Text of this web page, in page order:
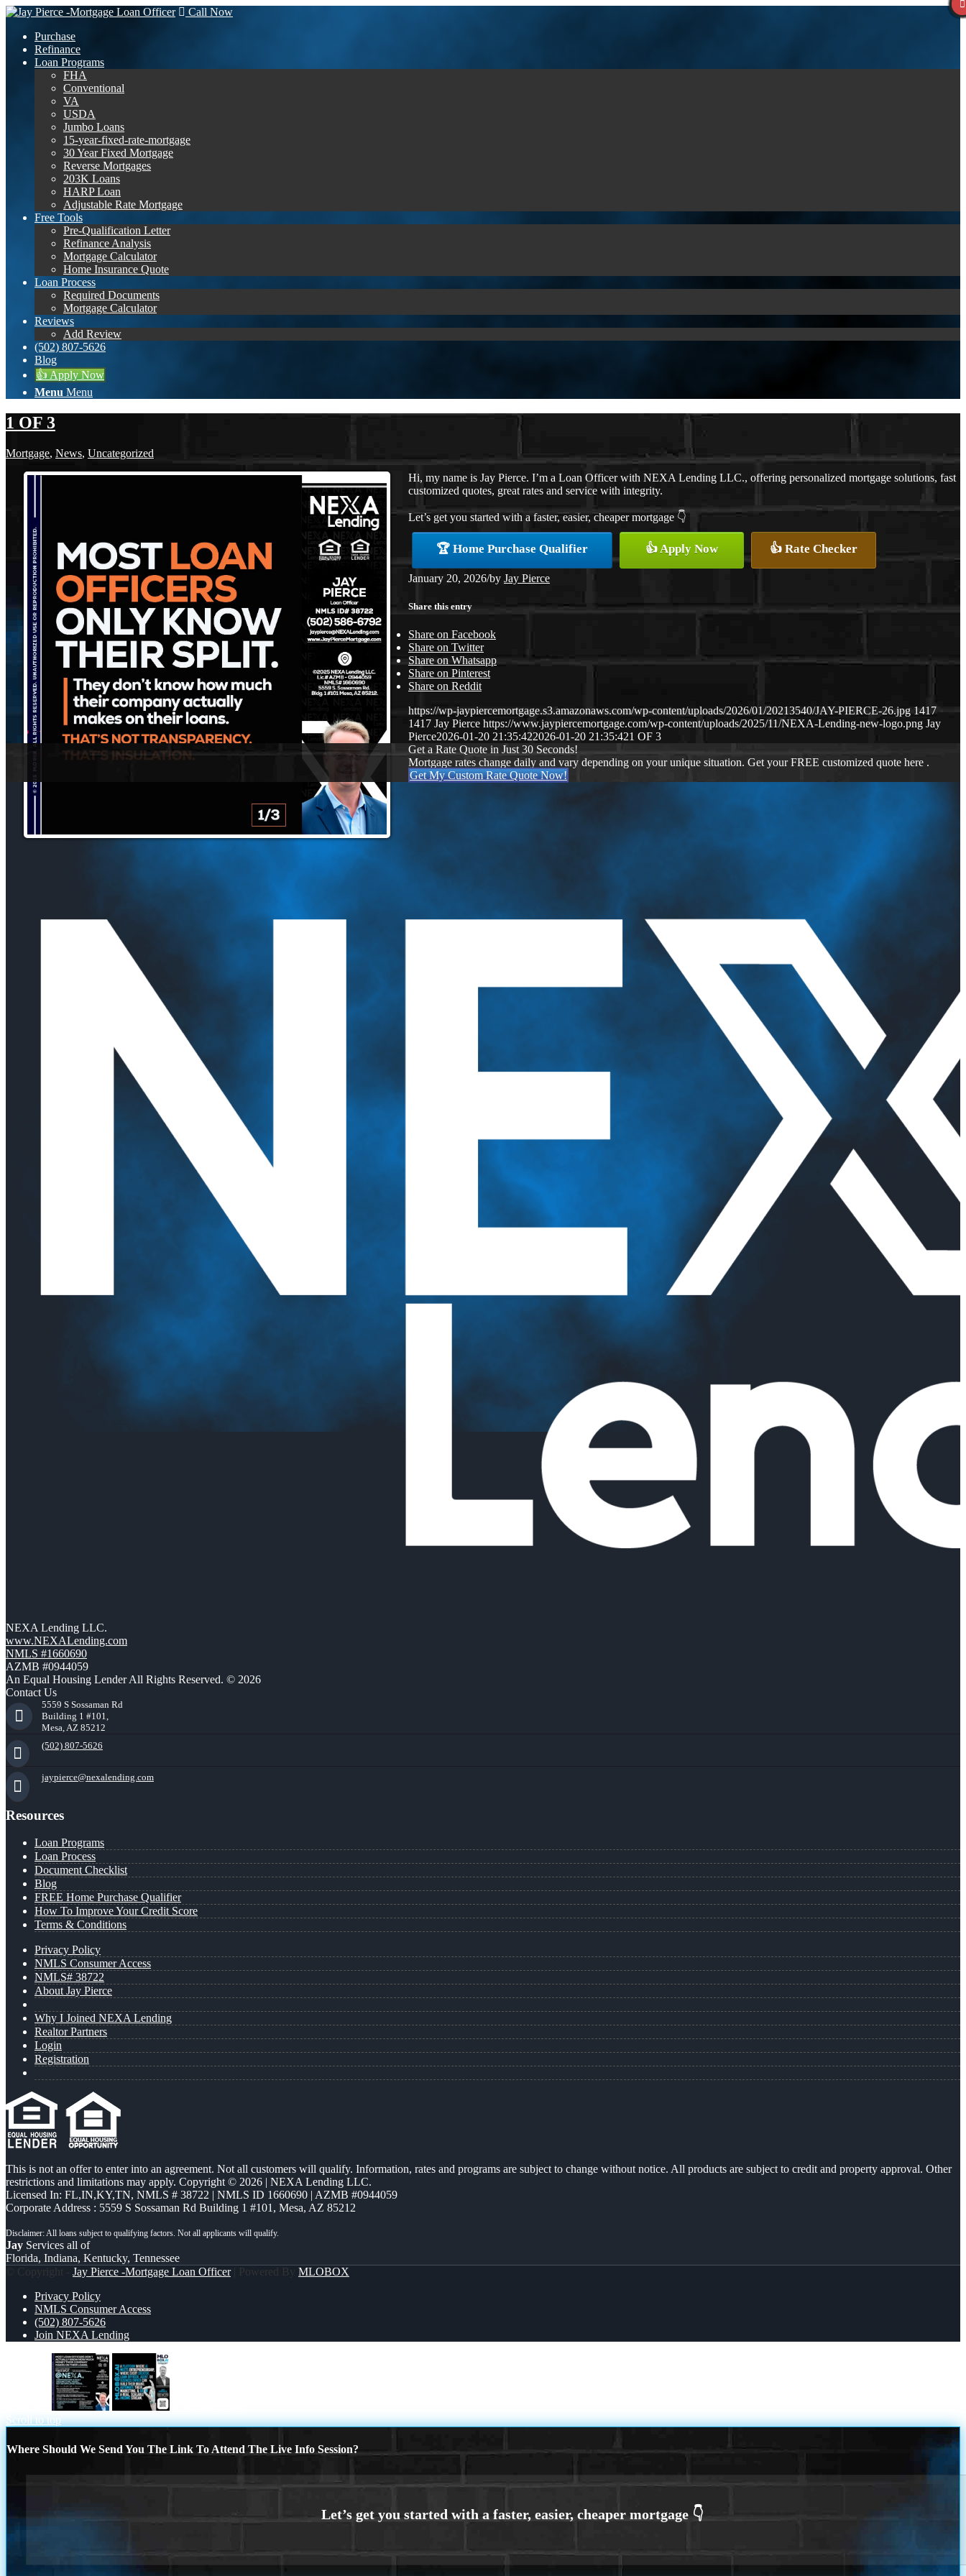
Call Now
Purchase
Refinance
Loan Programs
FHA
Conventional
VA
USDA
Jumbo Loans
15-year-fixed-rate-mortgage
30 Year Fixed Mortgage
Reverse Mortgages
203K Loans
HARP Loan
Adjustable Rate Mortgage
Free Tools
Pre-Qualification Letter
Refinance Analysis
Mortgage Calculator
Home Insurance Quote
Loan Process
Required Documents
Mortgage Calculator
Reviews
Add Review
(502) 807-5626
Blog
👍 Apply Now
Menu Menu
1 OF 3
Mortgage, News, Uncategorized
Hi, my name is Jay Pierce. I’m a Loan Officer with NEXA Lending LLC., offering personalized mortgage solutions, fast
customized quotes, great rates and service with integrity.
Let’s get you started with a faster, easier, cheaper mortgage 👇
🏆 Home Purchase Qualifier 👍 Apply Now 👍 Rate Checker
January 20, 2026/by Jay Pierce
Share this entry
Share on Facebook
Share on Twitter
Share on Whatsapp
Share on Pinterest
Share on Reddit
https://wp-jaypiercemortgage.s3.amazonaws.com/wp-content/uploads/2026/01/20213540/JAY-PIERCE-26.jpg 1417
1417 Jay Pierce https://www.jaypiercemortgage.com/wp-content/uploads/2025/11/NEXA-Lending-new-logo.png Jay
Pierce2026-01-20 21:35:422026-01-20 21:35:421 OF 3
Get a Rate Quote in Just 30 Seconds!
Mortgage rates change daily and vary depending on your unique situation. Get your FREE customized quote here .
Get My Custom Rate Quote Now!
NEXA Lending LLC.
www.NEXALending.com
NMLS #1660690
AZMB #0944059
An Equal Housing Lender All Rights Reserved. © 2026
Contact Us
5559 S Sossaman Rd
Building 1 #101,
Mesa, AZ 85212
(502) 807-5626
jaypierce@nexalending.com
Resources
Loan Programs
Loan Process
Document Checklist
Blog
FREE Home Purchase Qualifier
How To Improve Your Credit Score
Terms & Conditions
Privacy Policy
NMLS Consumer Access
NMLS# 38722
About Jay Pierce
Why I Joined NEXA Lending
Realtor Partners
Login
Registration
This is not an offer to enter into an agreement. Not all customers will qualify. Information, rates and programs are subject to change without notice. All products are subject to credit and property approval. Other
restrictions and limitations may apply. Copyright © 2026 | NEXA Lending LLC.
Licensed In: FL,IN,KY,TN, NMLS # 38722 | NMLS ID 1660690 | AZMB #0944059
Corporate Address : 5559 S Sossaman Rd Building 1 #101, Mesa, AZ 85212
Jay Services all of
Florida, Indiana, Kentucky, Tennessee
© Copyright - Jay Pierce -Mortgage Loan Officer| Powered By MLOBOX
Privacy Policy
NMLS Consumer Access
(502) 807-5626
Join NEXA Lending
Scroll to top
Where Should We Send You The Link To Attend The Live Info Session?